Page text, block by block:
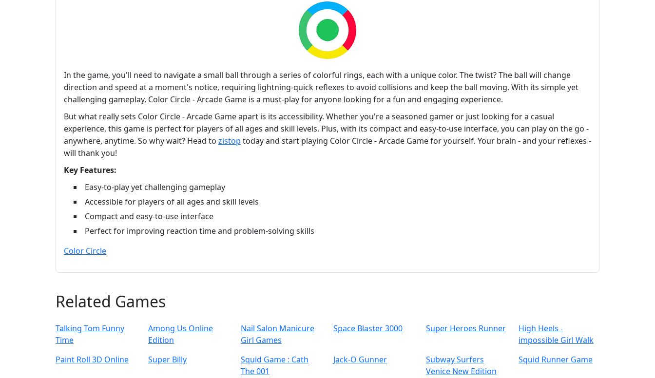
In the game, you'll need to navigate a small ball through a series of colorful rings, each with a unique color. The twist? The ball will change
direction and speed at a moment's notice, requiring lightning-quick reflexes to avoid collisions and keep the ball moving. With its simple yet
challenging gameplay, Color Circle - Arcade Game is a must-play for anyone looking for a fun and engaging experience.
But what really sets Color Circle - Arcade Game apart is its accessibility. Whether you're a seasoned gamer or just looking for a casual
experience, this game is perfect for players of all ages and skill levels. Plus, with its compact and easy-to-use interface, you can play on the go -
anywhere, anytime. So why wait? Head to zistop today and start playing Color Circle - Arcade Game for yourself. Your brain - and your reflexes -
will thank you!
Key Features:
Easy-to-play yet challenging gameplay
Accessible for players of all ages and skill levels
Compact and easy-to-use interface
Perfect for improving reaction time and problem-solving skills
Color Circle
Related Games
Talking Tom Funny
Time
Among Us Online
Edition
Nail Salon Manicure
Girl Games
Space Blaster 3000 Super Heroes Runner
High Heels -
impossible Girl Walk
Paint Roll 3D Online
Super Billy
Squid Game : Cath
The 001
Jack-O Gunner
Subway Surfers
Venice New Edition
Squid Runner Game